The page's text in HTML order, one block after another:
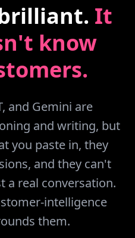
It
know
and Gemini are
and writing, but
you paste in, they
and they can't
a real conversation.
intelligence
them.